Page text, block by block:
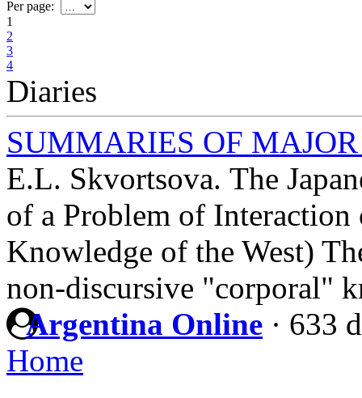
Per page:
1
2
3
4
Diaries
SUMMARIES OF
E.L. Skvortsova. The
of a Problem of Interaction
Knowledge of the West)
non-discursive "corporal"
Argentina Online · 633
Home